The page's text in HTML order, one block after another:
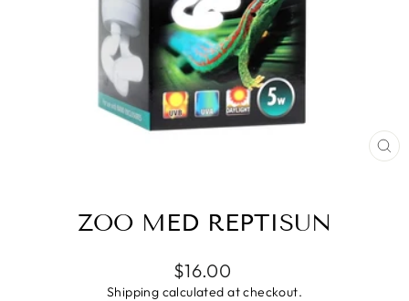
ZOO MED REPTISUN
Regular
price
$16.00
Shipping calculated at checkout.